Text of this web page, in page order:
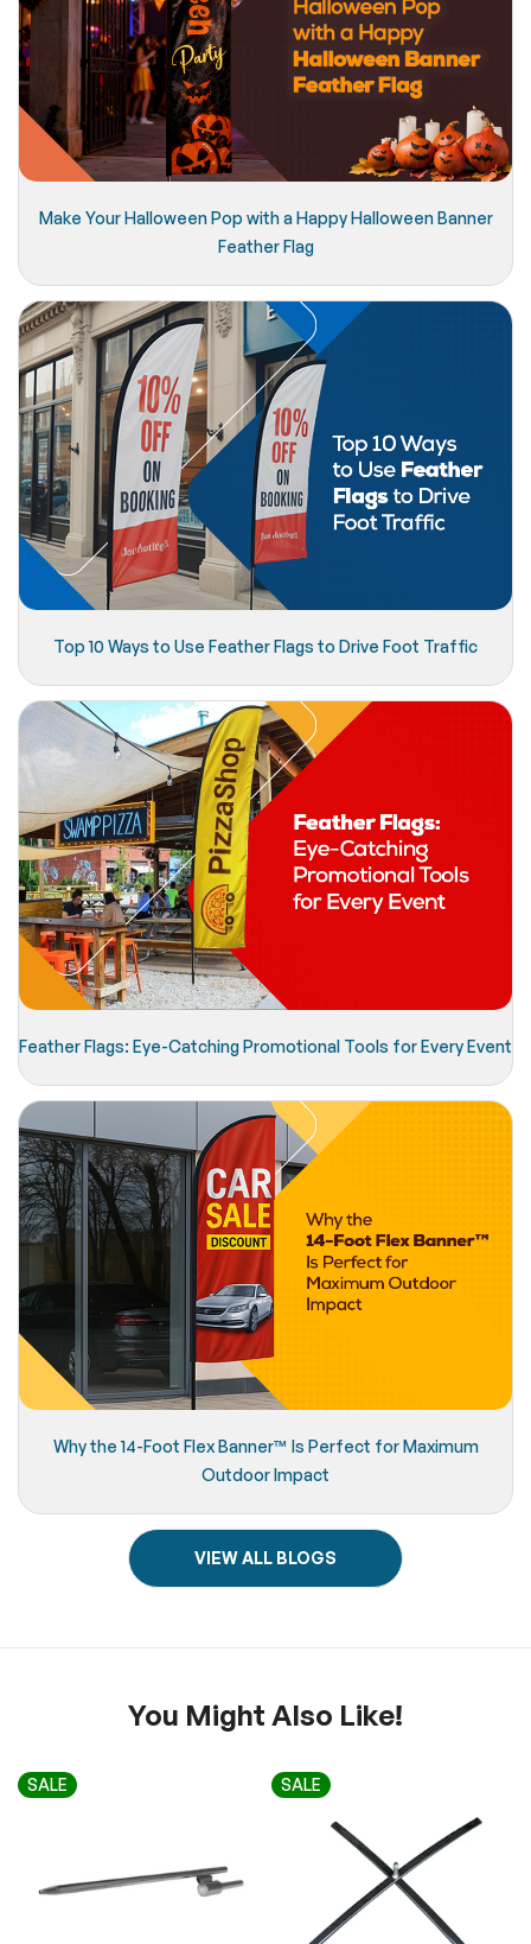
Make Your Halloween Pop with a Happy Halloween Banner
Feather Flag
Top 10 Ways to Use Feather Flags to Drive Foot Traffic
Feather Flags: Eye-Catching Promotional Tools for Every Event
Why the 14-Foot Flex Banner™️ Is Perfect for Maximum
Outdoor Impact
VIEW ALL BLOGS
You Might Also Like!
SALE SALE